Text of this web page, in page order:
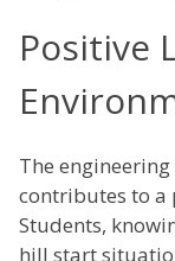
Positive
The
contributes to a
Students,
hill start